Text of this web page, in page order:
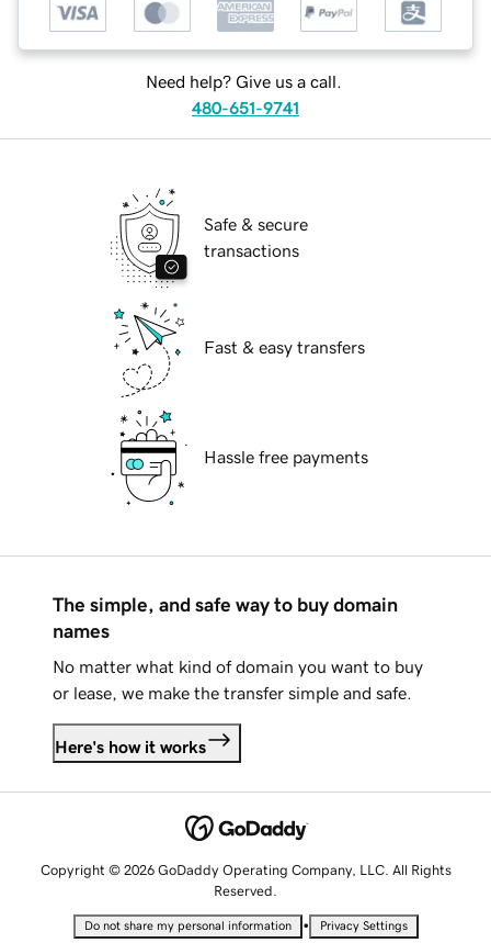
Need help? Give us a call.
480-651-9741
Safe & secure
transactions
Fast & easy transfers
Hassle free payments
The simple, and safe way to buy domain
names
No matter what kind of domain you want to buy
or lease, we make the transfer simple and safe.
Here's how it works
Copyright © 2026 GoDaddy Operating Company, LLC. All Rights
Reserved.
Do not share my personal information • Privacy Settings